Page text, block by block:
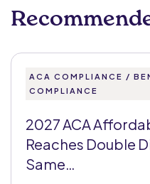
ACA COMPLIANCE /
COMPLIANCE
2027 ACA
Reaches Double
Same…